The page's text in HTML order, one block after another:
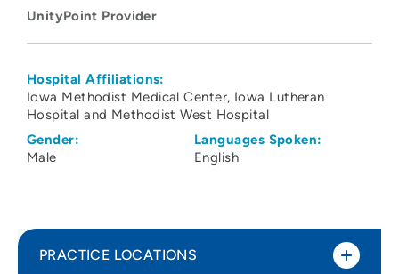
UnityPoint Provider
Hospital Affiliations:
Iowa Methodist Medical Center Iowa Lutheran
Hospital and Methodist West Hospital
Gender:
Male
Languages Spoken:
English
PRACTICE LOCATIONS